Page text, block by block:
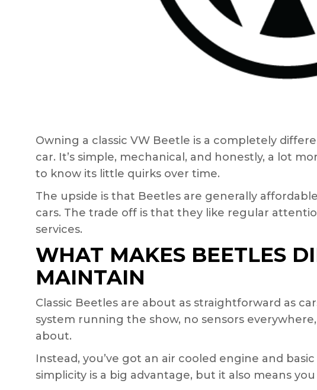
Owning a classic VW Beetle is a completely
car. It’s simple, mechanical, and honestly, a lot
to know its little quirks over time.
The upside is that Beetles are generally
cars. The trade off is that they like regular
services.
WHAT MAKES BEETLES
MAINTAIN
Classic Beetles are about as straightforward as
system running the show, no sensors
about.
Instead, you’ve got an air cooled engine and
simplicity is a big advantage, but it also means